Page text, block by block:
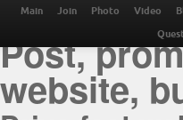
THE
Post,
website,
Main Join Photo Video